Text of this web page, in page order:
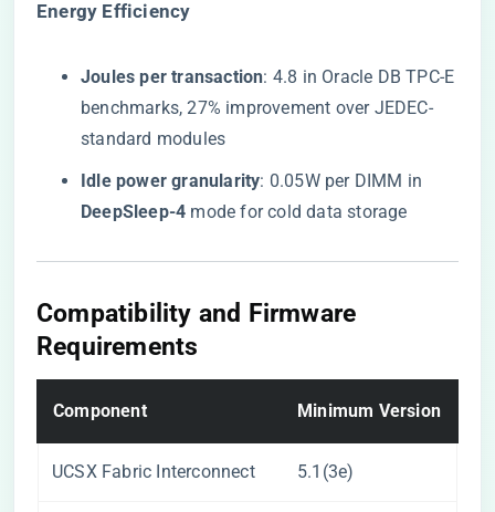
​Energy Efficiency​
​Joules per transaction​​: 4.8 in Oracle DB TPC-E
benchmarks, 27% improvement over JEDEC-
standard modules
​Idle power granularity​​: 0.05W per DIMM in ​
DeepSleep-4​ ​ mode for cold data storage
​Compatibility and Firmware
Requirements​
​Component​ ​Minimum Version​
UCSX Fabric Interconnect 5.1(3e)